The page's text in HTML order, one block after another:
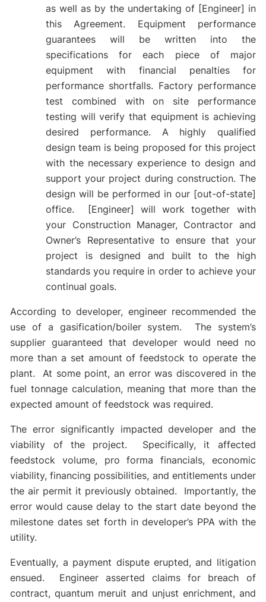
as well as by the undertaking of [Engineer] in
this Agreement. Equipment performance
guarantees will be written into the
specifications for each piece of major
equipment with financial penalties for
performance shortfalls. Factory performance
test combined with on site performance
testing will verify that equipment is achieving
desired performance. A highly qualified
design team is being proposed for this project
with the necessary experience to design and
support your project during construction. The
design will be performed in our [out-of-state]
office. [Engineer] will work together with
your Construction Manager, Contractor and
Owner’s Representative to ensure that your
project is designed and built to the high
standards you require in order to achieve your
continual goals.
According to developer, engineer recommended the
use of a gasification/boiler system. The system’s
supplier guaranteed that developer would need no
more than a set amount of feedstock to operate the
plant. At some point, an error was discovered in the
fuel tonnage calculation, meaning that more than the
expected amount of feedstock was required.
The error significantly impacted developer and the
viability of the project. Specifically, it affected
feedstock volume, pro forma financials, economic
viability, financing possibilities, and entitlements under
the air permit it previously obtained. Importantly, the
error would cause delay to the start date beyond the
milestone dates set forth in developer’s PPA with the
utility.
Eventually, a payment dispute erupted, and litigation
ensued. Engineer asserted claims for breach of
contract, quantum meruit and unjust enrichment, and